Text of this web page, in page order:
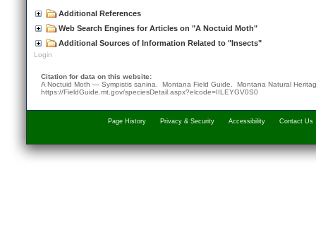
Additional References
Web Search Engines for Articles on "A Noctuid Moth"
Additional Sources of Information Related to "Insects"
Login
Citation for data on this website:
A Noctuid Moth — Sympistis sanina. Montana Field Guide. Montana Natural
https://FieldGuide.mt.gov/speciesDetail.aspx?elcode=IILEYGV0S0
Page History Privacy & Security Accessibility Contact Us